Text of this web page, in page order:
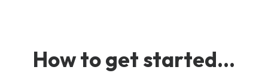
How to get started...